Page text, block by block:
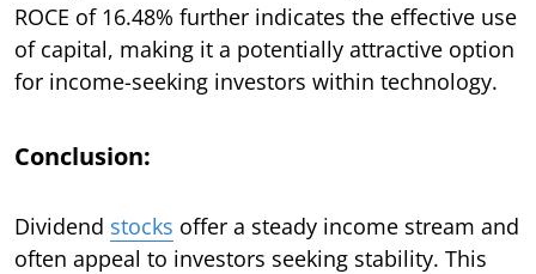
ROCE of 16.48% further indicates the effective use
of capital, making it a potentially attractive option
for income-seeking investors within technology.
Conclusion:
Dividend stocks offer a steady income stream and
often appeal to investors seeking stability. This